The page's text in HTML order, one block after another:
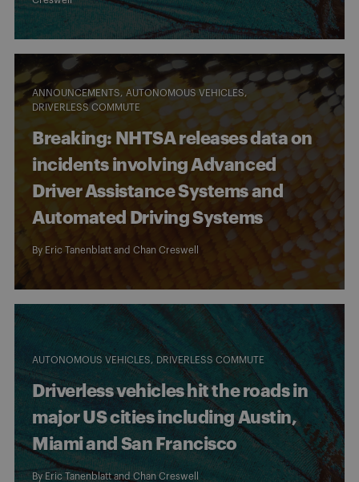
ANNOUNCEMENTS
AUTONOMOUS VEHICLES
DRIVERLESS COMMUTE
Breaking: NHTSA releases data on
incidents involving Advanced
Driver Assistance Systems and
Automated Driving Systems
By Eric Tanenblatt and Chan Creswell
AUTONOMOUS VEHICLES DRIVERLESS COMMUTE
Driverless vehicles hit the roads in
major US cities including Austin,
Miami and San Francisco
By Eric Tanenblattand Chan Creswell